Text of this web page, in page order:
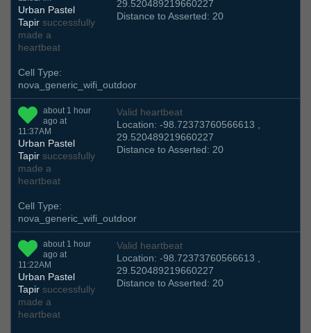
Urban Pastel
Tapir successfully
made a
heartbeat
29.520489219660227
Distance to Asserted: 20
Cell Type:
nova_generic_wifi_outdoor
about 1 hour
ago at
11:37AM
Urban Pastel
Tapir successfully
made a
heartbeat
Valid heartbeat
Location: -98.72373760566613 ,
29.520489219660227
Distance to Asserted: 20
Cell Type:
nova_generic_wifi_outdoor
about 1 hour
ago at
11:22AM
Urban Pastel
Tapir successfully
made a
heartbeat
Valid heartbeat
Location: -98.72373760566613 ,
29.520489219660227
Distance to Asserted: 20